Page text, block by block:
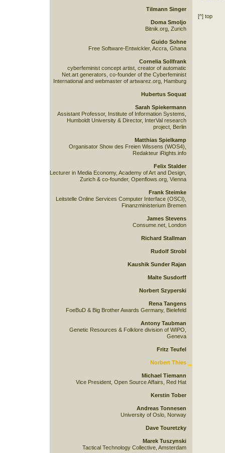
[^] top
Tilmann Singer
Doma Smoljo
Bitnik.org, Zurich
Guido Sohne
Free Software-Entwickler, Accra, Ghana
Cornelia Sollfrank
cyberfeminist concept artist, creator of automatic
Net.art generators, co-founder of the Cyberfeminist
International and webmaster of artwarez.org, Hamburg
Hubertus Soquat
Sarah Spiekermann
Assistant Professor, Institute of Information Systems,
Humboldt University & Director, InterVal research
project, Berlin
Matthias Spielkamp
Organisator Show des Freien Wissens (WOS4),
Redakteur iRights.info
Felix Stalder
Lecturer in Media Economy, Academy of Art and Design,
Zurich & co-founder, Openflows.org, Vienna
Frank Steimke
Leitstelle Online Services Computer Interface (OSCI),
Finanzministerium Bremen
James Stevens
Consume.net, London
Richard Stallman
Rudolf Strobl
Kaushik Sunder Rajan
Malte Susdorff
Norbert Szyperski
Rena Tangens
FoeBuD & Big Brother Awards Germany, Bielefeld
Antony Taubman
Genetic Resources & Folklore division of WIPO,
Geneva
Fritz Teufel
Norbert Thies
Michael Tiemann
Vice President, Open Source Affairs, Red Hat
Kerstin Tober
Andreas Tonnesen
University of Oslo, Norway
Dave Touretzky
Marek Tuszynski
Tactical Technology Collective, Amsterdam